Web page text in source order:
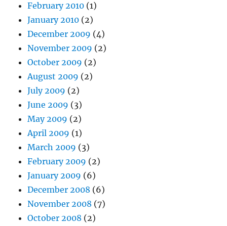
February 2010 (1)
January 2010 (2)
December 2009 (4)
November 2009 (2)
October 2009 (2)
August 2009 (2)
July 2009 (2)
June 2009 (3)
May 2009 (2)
April 2009 (1)
March 2009 (3)
February 2009 (2)
January 2009 (6)
December 2008 (6)
November 2008 (7)
October 2008 (2)